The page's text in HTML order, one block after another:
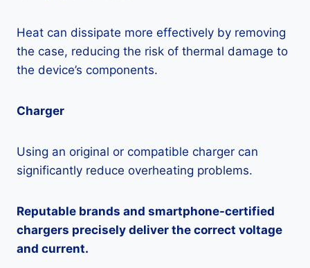
Heat can dissipate more effectively by removing
the case, reducing the risk of thermal damage to
the device’s components.
Charger
Using an original or compatible charger can
significantly reduce overheating problems.
Reputable brands and smartphone-certified
chargers precisely deliver the correct voltage
and current.